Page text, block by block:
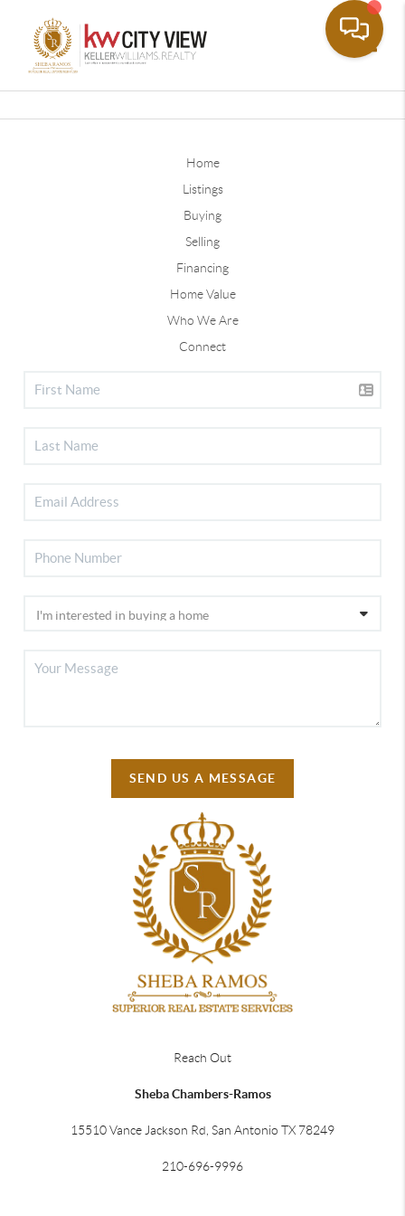
Home
Listings
Buying
Selling
Financing
Home Value
Who We Are
Connect
SEND US A MESSAGE
Reach Out
Sheba Chambers-Ramos
15510 Vance Jackson Rd, San Antonio TX 78249
210-696-9996